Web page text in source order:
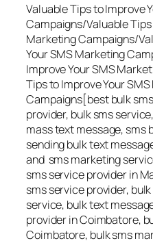
Valuable Tips to Improve
Campaigns/Valuable
Marketing Campaigns/
Your SMS Marketing
Improve Your SMS
Tips to Improve Your
Campaigns[best bulk
provider, bulk sms
mass text message, sms
sending bulk text
and sms marketing
sms service provider in
sms service provider,
service, bulk text
provider in Coimbatore,
Coimbatore, bulk sms